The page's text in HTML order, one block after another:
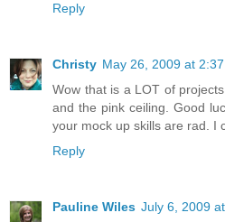
Reply
Christy May 26, 2009 at 2:37
Wow that is a LOT of
and the pink ceiling. Good
your mock up skills are rad. I
Reply
Pauline Wiles July 6, 2009